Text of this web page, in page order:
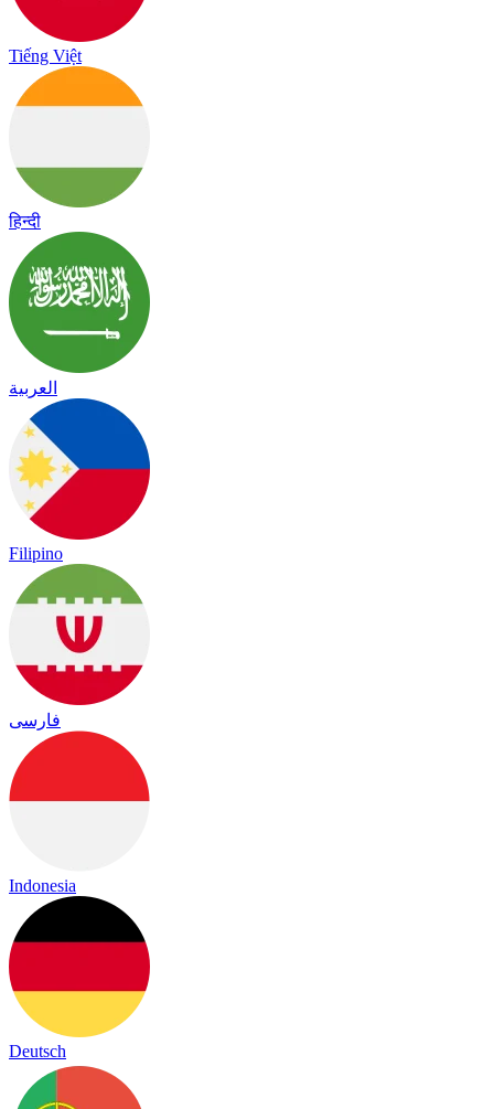
Tiếng Việt
हिन्दी
العربية
Filipino
فارسی
Indonesia
Deutsch